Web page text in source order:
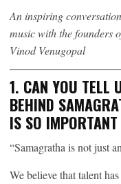
An inspiring
music with the founders
Vinod Venugopal
1. CAN YOU TELL
BEHIND
IS SO
“Samagratha is not just
We believe that talent